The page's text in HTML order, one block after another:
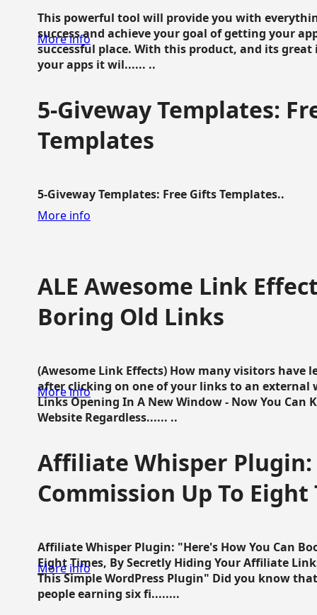
This powerful tool will provide you with
success and achieve your goal of getting your
successful place. With this product, and its
your apps it wil...... ..
More info
5-Giveway Templates:
Templates
5-Giveway Templates: Free Gifts Templates..
More info
ALE Awesome Link
Boring Old Links
(Awesome Link Effects) How many visitors have
after clicking on one of your links to an external
Links Opening In A New Window - Now You Can
Website Regardless...... ..
More info
Affiliate Whisper Plugin:
Commission Up To Eight
Affiliate Whisper Plugin: "Here's How You Can
Eight Times, By Secretly Hiding Your Affiliate
This Simple WordPress Plugin" Did you know
people earning six fi........
More info